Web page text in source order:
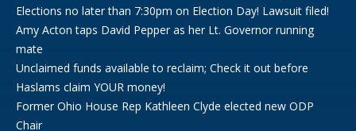
Elections no later than 7:30pm on Election Day! Lawsuit filed!
Amy Acton taps David Pepper as her Lt. Governor running
mate
Unclaimed funds available to reclaim; Check it out before
Haslams claim YOUR money!
Former Ohio House Rep Kathleen Clyde elected new ODP
Chair